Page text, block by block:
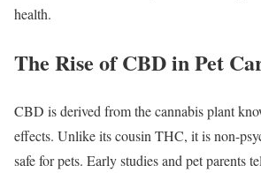
health.
The Rise of CBD in Pet
CBD is derived from the cannabis plant
effects. Unlike its cousin THC, it is non-
safe for pets. Early studies and pet parents